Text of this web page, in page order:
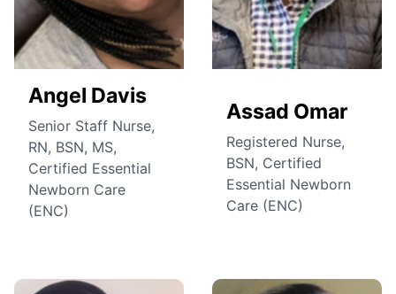
Angel Davis
Senior Staff Nurse,
RN, BSN, MS,
Certified Essential
Newborn Care
(ENC)
Assad Omar
Registered Nurse,
BSN, Certified
Essential Newborn
Care (ENC)